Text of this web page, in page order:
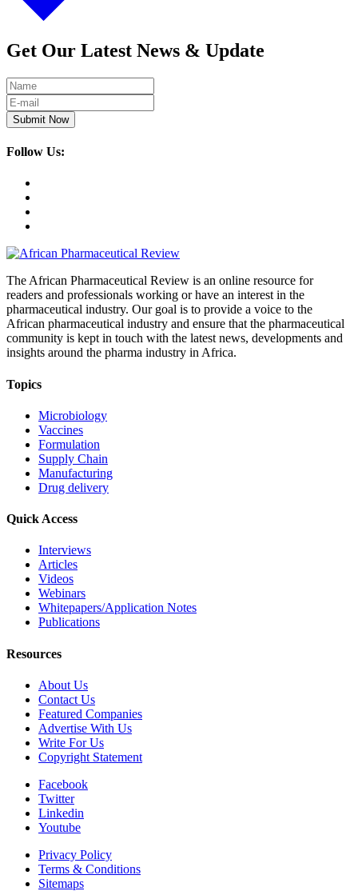
Get Our Latest News & Update
Submit Now
Follow Us:
The African Pharmaceutical Review is an online resource for
readers and professionals working or have an interest in the
pharmaceutical industry. Our goal is to provide a voice to the
African pharmaceutical industry and ensure that the pharmaceutical
community is kept in touch with the latest news, developments and
insights around the pharma industry in Africa.
Topics
Microbiology
Vaccines
Formulation
Supply Chain
Manufacturing
Drug delivery
Quick Access
Interviews
Articles
Videos
Webinars
Whitepapers/Application Notes
Publications
Resources
About Us
Contact Us
Featured Companies
Advertise With Us
Write For Us
Copyright Statement
Facebook
Twitter
Linkedin
Youtube
Privacy Policy
Terms & Conditions
Sitemaps